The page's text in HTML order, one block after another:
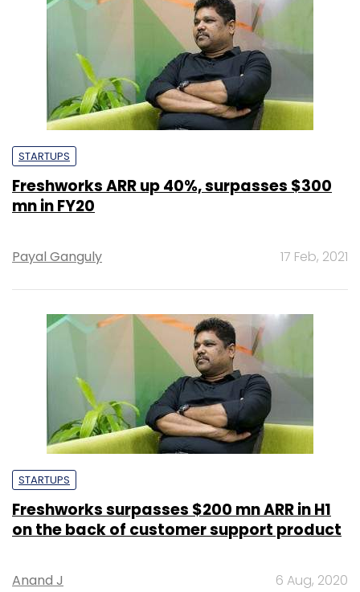
STARTUPS
Freshworks ARR up 40%, surpasses $300
mn in FY20
Payal Ganguly 17 Feb, 2021
STARTUPS
Freshworks surpasses $200 mn ARR in H1
on the back of customer support product
Anand J 6 Aug, 2020